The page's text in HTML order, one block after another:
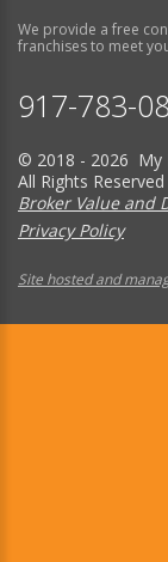
We provide a free
franchises to meet
917-783-
© 2018 - 2026 My
All Rights Reserved
Broker Value and
Privacy Policy
Site hosted and